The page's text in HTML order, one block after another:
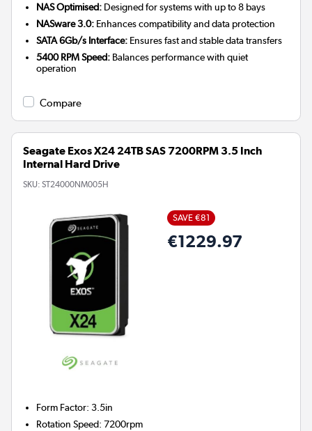
NAS Optimised: Designed for systems with up to 8 bays
NASware 3.0: Enhances compatibility and data protection
SATA 6Gb/s Interface: Ensures fast and stable data transfers
5400 RPM Speed: Balances performance with quiet
operation
Compare
Seagate Exos X24 24TB SAS 7200RPM 3.5 Inch
Internal Hard Drive
SKU: ST24000NM005H
SAVE €81
€1229.97
Form Factor:3.5in
Rotation Speed:7200rpm